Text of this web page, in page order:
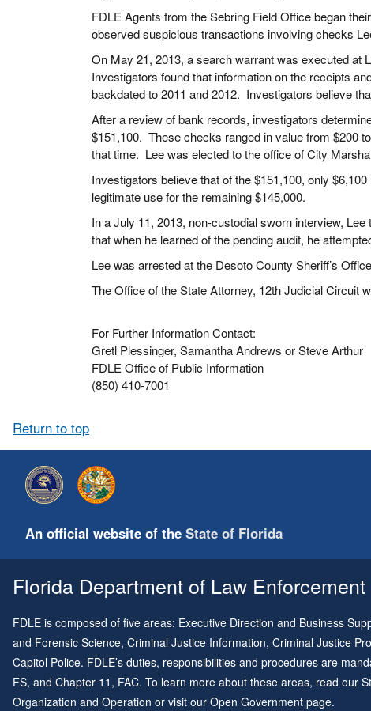
FDLE Agents from the Sebring Field Office began
observed suspicious transactions involving checks
On May 21, 2013, a search warrant was executed at
Investigators found that information on the receipts
backdated to 2011 and 2012. Investigators believe
After a review of bank records, investigators
$151,100. These checks ranged in value from $200
that time. Lee was elected to the office of City
Investigators believe that of the $151,100, only
legitimate use for the remaining $145,000.
In a July 11, 2013, non-custodial sworn interview,
that when he learned of the pending audit, he
Lee was arrested at the Desoto County Sheriff’s
The Office of the State Attorney, 12th Judicial Circuit
For Further Information Contact:
Gretl Plessinger, Samantha Andrews or Steve Arthur
FDLE Office of Public Information
(850) 410-7001
Return to top
An official website of the State of Florida
Florida Department of Law
FDLE is composed of five areas: Executive Direction and Business
and Forensic Science, Criminal Justice Information, Criminal Justice
Capitol Police. FDLE’s duties, responsibilities and procedures are
FS, and Chapter 11 , FAC. To learn more about these areas, read our
Organization and Operation or visit our Open Government page.